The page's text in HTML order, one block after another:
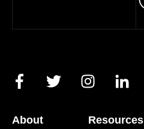
About Resources